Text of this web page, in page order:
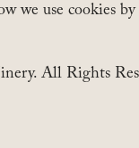
we use cookies
All Rights